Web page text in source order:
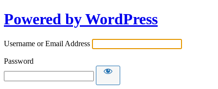
Powered by WordPress
Username or Email Address
Password